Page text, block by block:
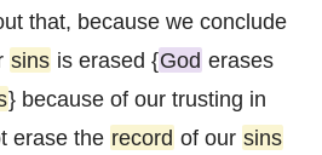
that, because we conclude
sins is erased {God erases
} because of our trusting in
erase the record of our sins